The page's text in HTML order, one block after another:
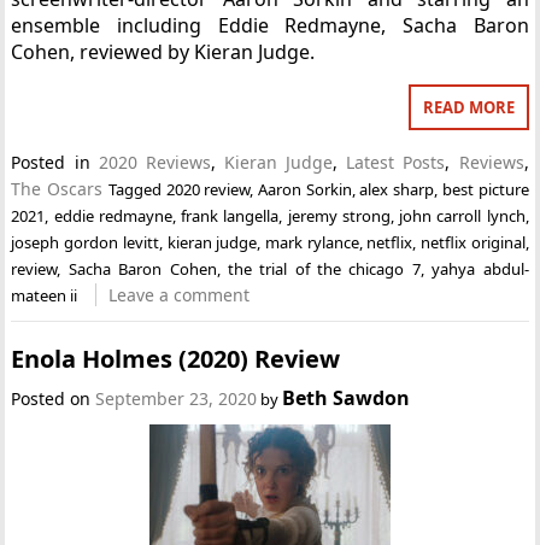
ensemble including Eddie Redmayne, Sacha Baron
Cohen, reviewed by Kieran Judge.
READ MORE
Posted in 2020 Reviews, Kieran Judge, Latest Posts, Reviews,
The Oscars Tagged 2020 review, Aaron Sorkin,alex sharp, best picture
2021, eddie redmayne,frank langella, jeremy strong, john carroll lynch,
joseph gordon levitt, kieran judge, mark rylance, netflix, netflix original,
review, Sacha Baron Cohen, the trial of the chicago 7,yahya abdul-
mateen ii
Leave a comment
Enola Holmes (2020) Review
Posted on September 23, 2020 by Beth Sawdon